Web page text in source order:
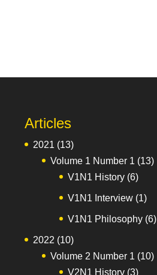
Articles
2021 (13)
Volume 1 Number 1 (13)
V1N1 History (6)
V1N1 Interview (1)
V1N1 Philosophy (6)
2022 (10)
Volume 2 Number 1 (10)
V2N1 History (3)